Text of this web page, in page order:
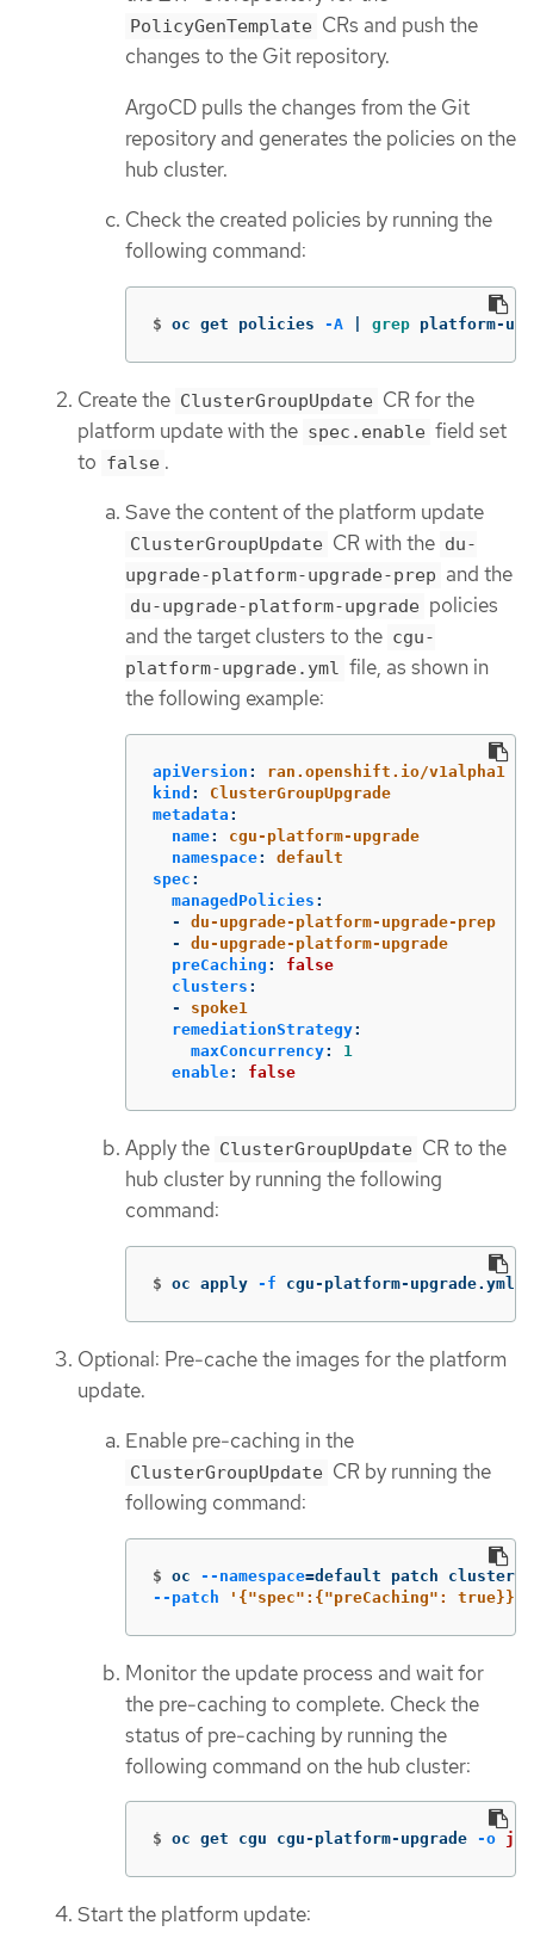
PolicyGenTemplate CRs and push the
changes to the Git repository.
ArgoCD pulls the changes from the Git
repository and generates the policies on the
hub cluster.
Check the created policies by running the
following command:
$ oc get policies -A grep platform-
Create the ClusterGroupUpdate CR for the
platform update with the spec.enable field set
to false .
Save the content of the platform update
ClusterGroupUpdate CR with the du-
upgrade-platform-upgrade-prep and the
du-upgrade-platform-upgrade policies
and the target clusters to the cgu-
platform-upgrade.yml file, as shown in
the following example:
apiVersion :
ran.openshift.io/v1alpha1
kind :
ClusterGroupUpgrade
metadata :
name:
cgu-platform-upgrade
namespace:
default
spec :
managedPolicies :
-
du-upgrade-platform-upgrade-prep
-
du-upgrade-platform-upgrade
preCaching :
false
clusters :
-
spoke1
remediationStrategy:
maxConcurrency:
1
enable: false
Apply the ClusterGroupUpdate CR to the
hub cluster by running the following
command:
$ oc apply -f cgu-platform-upgrade.yml
Optional: Pre-cache the images for the platform
update.
Enable pre-caching in the
ClusterGroupUpdate CR by running the
following command:
$ oc --namespace=default patch
--patch
'{"spec":{"preCaching": true}}'
Monitor the update process and wait for
the pre-caching to complete. Check the
status of pre-caching by running the
following command on the hub cluster:
$ oc get cgu cgu-platform-upgrade -o
Start the platform update: